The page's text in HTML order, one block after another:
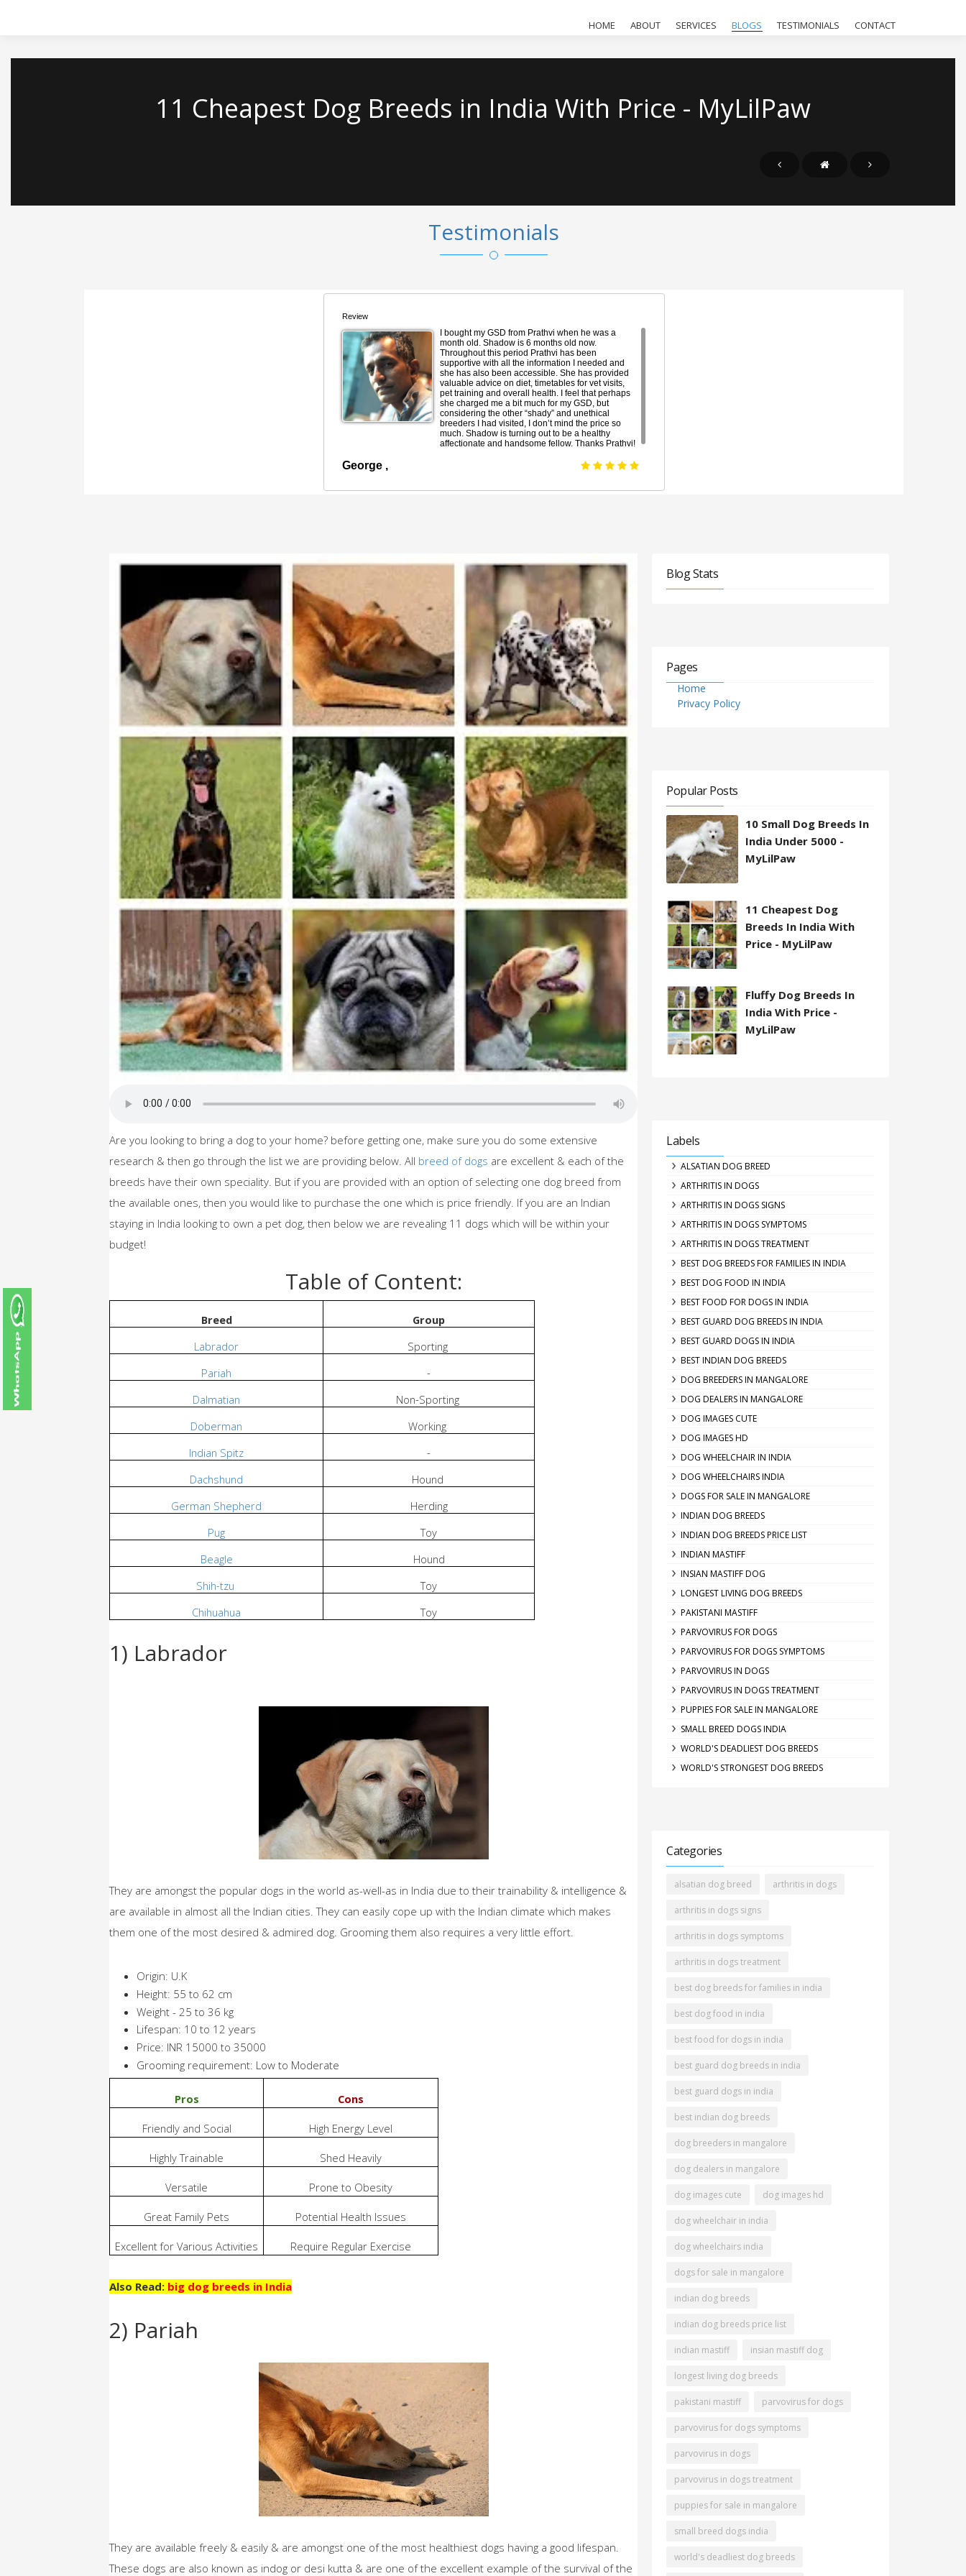
HOME ABOUT SERVICES BLOGS TESTIMONIALS CONTACT
11 Cheapest Dog Breeds in India With Price - MyLilPaw
Testimonials
Are you looking to bring a dog to your home? before getting one, make sure you do some extensive
research & then go through the list we are providing below. All breed of dogs are excellent & each of the
breeds have their own speciality. But if you are provided with an option of selecting one dog breed from
the available ones, then you would like to purchase the one which is price friendly. If you are an Indian
staying in India looking to own a pet dog, then below we are revealing 11 dogs which will be within your
budget!
Table of Content:
Breed
Group
Labrador
Sporting
Pariah
-
Dalmatian
Non-Sporting
Doberman
Working
Indian Spitz
-
Dachshund
Hound
German Shepherd
Herding
Pug
Toy
Beagle
Hound
Shih-tzu
Toy
Chihuahua
Toy
1) Labrador
They are amongst the popular dogs in the world as-well-as in India due to their trainability & intelligence &
are available in almost all the Indian cities. They can easily cope up with the Indian climate which makes
them one of the most desired & admired dog. Grooming them also requires a very little effort.
Origin: U.K
Height: 55 to 62 cm
Weight - 25 to 36 kg
Lifespan: 10 to 12 years
Price: INR 15000 to 35000
Grooming requirement: Low to Moderate
Pros Cons
Friendly and Social High Energy Level
Highly Trainable Shed Heavily
Versatile Prone to Obesity
Great Family Pets Potential Health Issues
Excellent for Various Activities Require Regular Exercise
Also Read: big dog breeds in India
2) Pariah
They are available freely & easily & are amongst one of the most healthiest dogs having a good lifespan.
These dogs are also known as indog or desi kutta & are one of the excellent example of the survival of the
Blog Stats
Pages
Home
Privacy Policy
Popular Posts
10 Small Dog Breeds In
India Under 5000 -
MyLilPaw
11 Cheapest Dog
Breeds In India With
Price - MyLilPaw
Fluffy Dog Breeds In
India With Price -
MyLilPaw
Labels
ALSATIAN DOG BREED
ARTHRITIS IN DOGS
ARTHRITIS IN DOGS SIGNS
ARTHRITIS IN DOGS SYMPTOMS
ARTHRITIS IN DOGS TREATMENT
BEST DOG BREEDS FOR FAMILIES IN INDIA
BEST DOG FOOD IN INDIA
BEST FOOD FOR DOGS IN INDIA
BEST GUARD DOG BREEDS IN INDIA
BEST GUARD DOGS IN INDIA
BEST INDIAN DOG BREEDS
DOG BREEDERS IN MANGALORE
DOG DEALERS IN MANGALORE
DOG IMAGES CUTE
DOG IMAGES HD
DOG WHEELCHAIR IN INDIA
DOG WHEELCHAIRS INDIA
DOGS FOR SALE IN MANGALORE
INDIAN DOG BREEDS
INDIAN DOG BREEDS PRICE LIST
INDIAN MASTIFF
INSIAN MASTIFF DOG
LONGEST LIVING DOG BREEDS
PAKISTANI MASTIFF
PARVOVIRUS FOR DOGS
PARVOVIRUS FOR DOGS SYMPTOMS
PARVOVIRUS IN DOGS
PARVOVIRUS IN DOGS TREATMENT
PUPPIES FOR SALE IN MANGALORE
SMALL BREED DOGS INDIA
WORLD'S DEADLIEST DOG BREEDS
WORLD'S STRONGEST DOG BREEDS
Categories
alsatian dog breed arthritis in dogs
arthritis in dogs signs
arthritis in dogs symptoms
arthritis in dogs treatment
best dog breeds for families in india
best dog food in india
best food for dogs in india
best guard dog breeds in india
best guard dogs in india
best indian dog breeds
dog breeders in mangalore
dog dealers in mangalore
dog images cute dog images hd
dog wheelchair in india
dog wheelchairs india
dogs for sale in mangalore
indian dog breeds
indian dog breeds price list
indian mastiff insian mastiff dog
longest living dog breeds
pakistani mastiff parvovirus for dogs
parvovirus for dogs symptoms
parvovirus in dogs
parvovirus in dogs treatment
puppies for sale in mangalore
small breed dogs india
world's deadliest dog breeds